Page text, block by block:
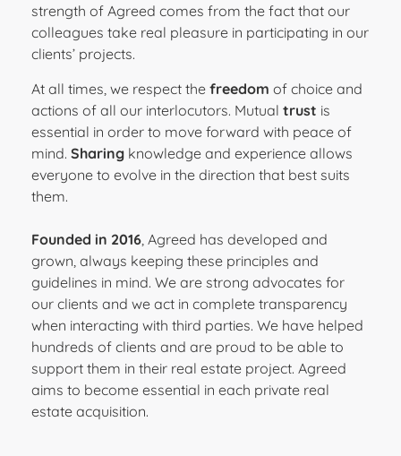
strength of Agreed comes from the fact that our
colleagues take real pleasure in participating in our
clients’ projects.
At all times, we respect the freedom of choice and
actions of all our interlocutors. Mutual trust is
essential in order to move forward with peace of
mind. Sharing knowledge and experience allows
everyone to evolve in the direction that best suits
them.
Founded in 2016, Agreed has developed and
grown, always keeping these principles and
guidelines in mind. We are strong advocates for
our clients and we act in complete transparency
when interacting with third parties. We have helped
hundreds of clients and are proud to be able to
support them in their real estate project. Agreed
aims to become essential in each private real
estate acquisition.